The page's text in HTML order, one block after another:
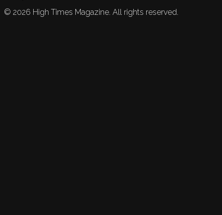
© 2026 High Times Magazine. All rights reserved.